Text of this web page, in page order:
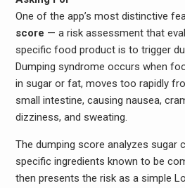
One of the app’s most distinctive
score — a risk assessment that
specific food product is to trigger
Dumping syndrome occurs when
in sugar or fat, moves too rapidly
small intestine, causing nausea,
dizziness, and sweating.
The dumping score analyzes sugar
specific ingredients known to be
then presents the risk as a simple